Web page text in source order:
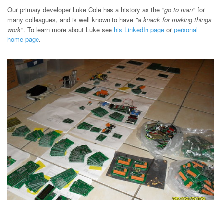
Our primary developer Luke Cole has a history as the "go to man"for
many colleagues, and is well known to have "a knack for making things
work". To learn more about Luke see his LinkedIn page orpersonal
home page.